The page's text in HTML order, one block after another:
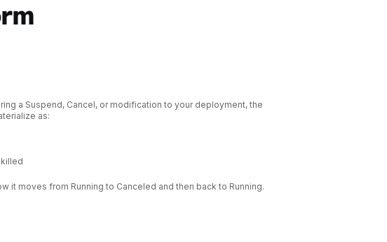
a Suspend, Cancel, or modification to your deployment, the
as:
it moves from Running to Canceled and then back to Running.